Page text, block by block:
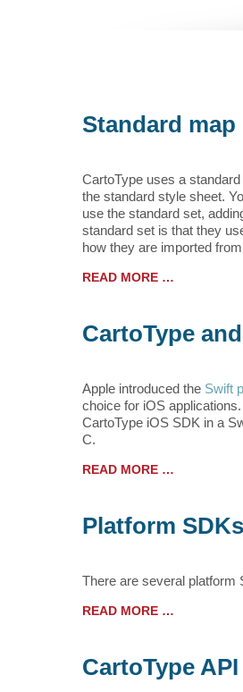
Standard
CartoType uses a
the standard style sheet.
use the standard set,
standard set is that they
how they are imported from
READ MORE …
CartoType
Apple introduced the Swift
choice for iOS
CartoType iOS SDK in a
C.
READ MORE …
Platform SDKs
There are several platform
READ MORE …
CartoType